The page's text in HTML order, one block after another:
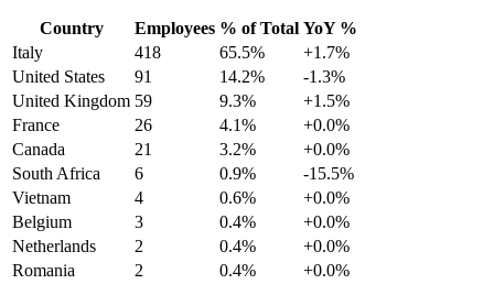
Country Employees % of Total YoY %
Italy
418 65.5%
+1.7%
United States
91 14.2%
-1.3%
United Kingdom 59 9.3%
+1.5%
France
26 4.1%
+0.0%
Canada
21 3.2%
+0.0%
South Africa
6 0.9%
-15.5%
Vietnam
4 0.6%
+0.0%
Belgium
3 0.4%
+0.0%
Netherlands
2 0.4%
+0.0%
Romania
2 0.4% +0.0%